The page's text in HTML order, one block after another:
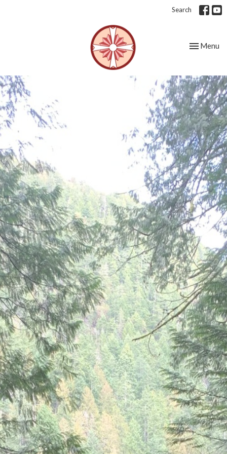
Search
Toggle
Menu